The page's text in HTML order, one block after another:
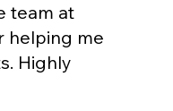
team at
helping me
Highly